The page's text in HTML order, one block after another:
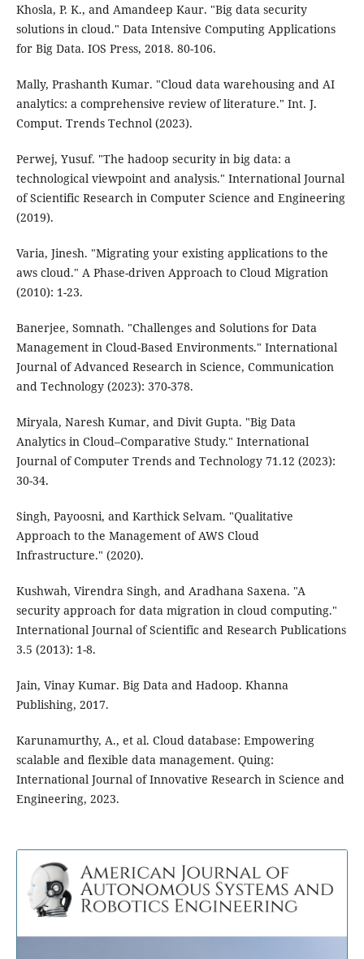
Khosla, P. K., and Amandeep Kaur. "Big data security
solutions in cloud." Data Intensive Computing Applications
for Big Data. IOS Press, 2018. 80-106.
Mally, Prashanth Kumar. "Cloud data warehousing and AI
analytics: a comprehensive review of literature." Int. J.
Comput. Trends Technol (2023).
Perwej, Yusuf. "The hadoop security in big data: a
technological viewpoint and analysis." International Journal
of Scientific Research in Computer Science and Engineering
(2019).
Varia, Jinesh. "Migrating your existing applications to the
aws cloud." A Phase-driven Approach to Cloud Migration
(2010): 1-23.
Banerjee, Somnath. "Challenges and Solutions for Data
Management in Cloud-Based Environments." International
Journal of Advanced Research in Science, Communication
and Technology (2023): 370-378.
Miryala, Naresh Kumar, and Divit Gupta. "Big Data
Analytics in Cloud–Comparative Study." International
Journal of Computer Trends and Technology 71.12 (2023):
30-34.
Singh, Payoosni, and Karthick Selvam. "Qualitative
Approach to the Management of AWS Cloud
Infrastructure." (2020).
Kushwah, Virendra Singh, and Aradhana Saxena. "A
security approach for data migration in cloud computing."
International Journal of Scientific and Research Publications
3.5 (2013): 1-8.
Jain, Vinay Kumar. Big Data and Hadoop. Khanna
Publishing, 2017.
Karunamurthy, A., et al. Cloud database: Empowering
scalable and flexible data management. Quing:
International Journal of Innovative Research in Science and
Engineering, 2023.